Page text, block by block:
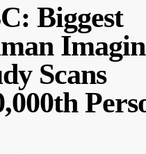
Biggest
Scans